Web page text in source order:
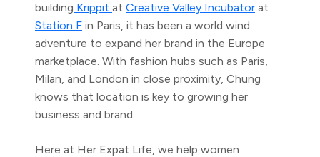
building Krippit at Creative Valley Incubator at
Station F in Paris, it has been a world wind
adventure to expand her brand in the Europe
marketplace. With fashion hubs such as Paris,
Milan, and London in close proximity, Chung
knows that location is key to growing her
business and brand.
Here at Her Expat Life, we help women